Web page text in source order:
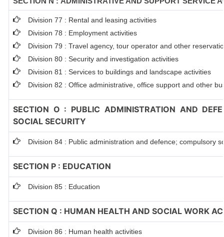
Division 77 : Rental and leasing activities
Division 78 : Employment activities
Division 79 : Travel agency, tour operator and other
Division 80 : Security and investigation activities
Division 81 : Services to buildings and landscape activities
Division 82 : Office administrative, office support and other
SECTION O : PUBLIC ADMINISTRATION AND
SOCIAL SECURITY
Division 84 : Public administration and defence; compulsory
SECTION P : EDUCATION
Division 85 : Education
SECTION Q : HUMAN HEALTH AND SOCIAL WORK
Division 86 : Human health activities